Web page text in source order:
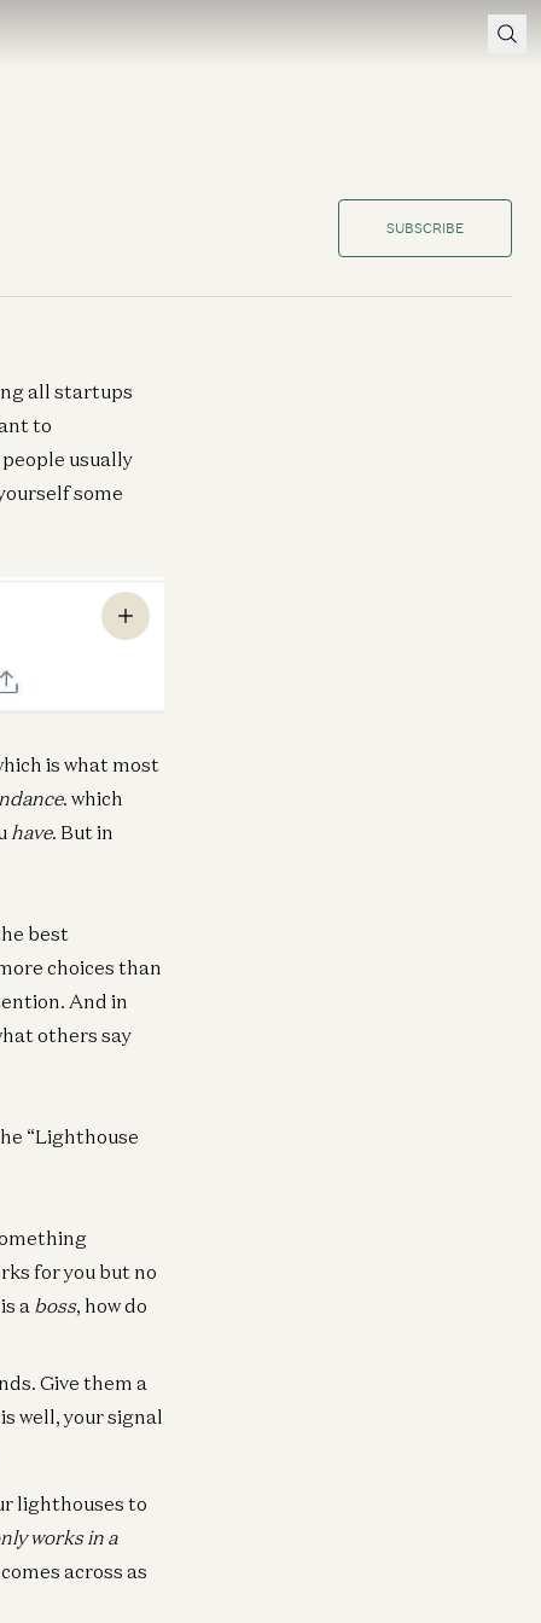
SUBSCRIBE
all startups
to
usually
some
is what most
. which
have. But in
best
choices than
And in
others say
“Lighthouse
for you but no
a boss, how do
Give them a
well, your signal
lighthouses to
works in a
across as